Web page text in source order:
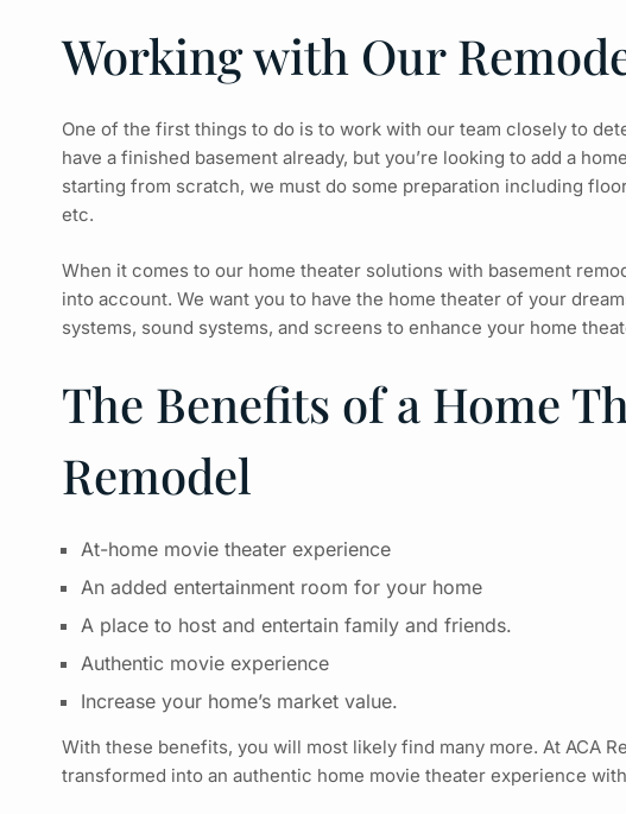
Working with Our
One of the first things to do is to work with our team closely to
have a finished basement already, but you’re looking to add a
starting from scratch, we must do some preparation including
etc.
When it comes to our home theater solutions with basement
into account. We want you to have the home theater of your
systems, sound systems, and screens to enhance your home
The Benefits of a Home
Remodel
At-home movie theater experience
An added entertainment room for your home
A place to host and entertain family and friends.
Authentic movie experience
Increase your home’s market value.
With these benefits, you will most likely find many more. At ACA
transformed into an authentic home movie theater experience